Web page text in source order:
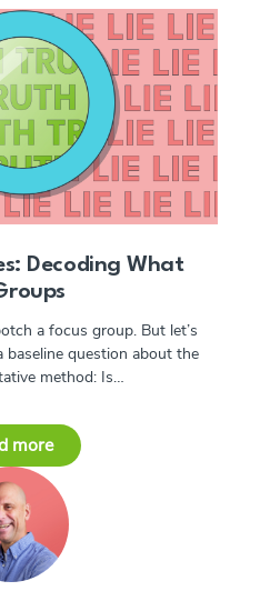
Decoding What
a focus group. But let’s
question about the
method: Is…
more